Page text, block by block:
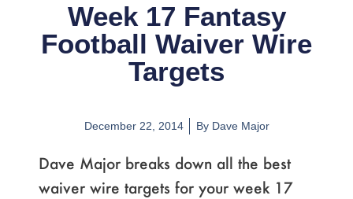
Week 17 Fantasy
Football Waiver Wire
Targets
December 22, 2014 ByDave Major
Dave Major breaks down all the best
waiver wire targets for your week 17